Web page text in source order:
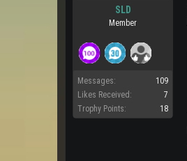
SLD
Member
Messages:
109
Likes Received:
7
Trophy Points:
18